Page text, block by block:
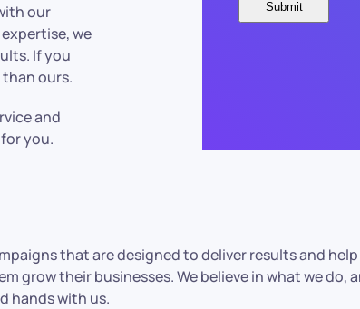
our
we
If you
ours.
and
you.
that are designed to deliver results and
grow their businesses. We believe in what we do,
hands with us.